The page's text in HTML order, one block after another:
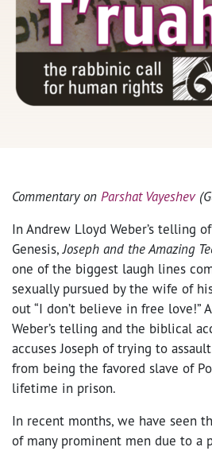
Commentary on Parshat Vayeshev
In Andrew Lloyd Weber’s telling
Genesis,Joseph and the Amazing
one of the biggest laugh lines
sexually pursued by the wife of
out “I don’t believe in free love!”
Weber’s telling and the biblical
accuses Joseph of trying to
from being the favored slave of
lifetime in prison.
In recent months, we have seen
of many prominent men due to a